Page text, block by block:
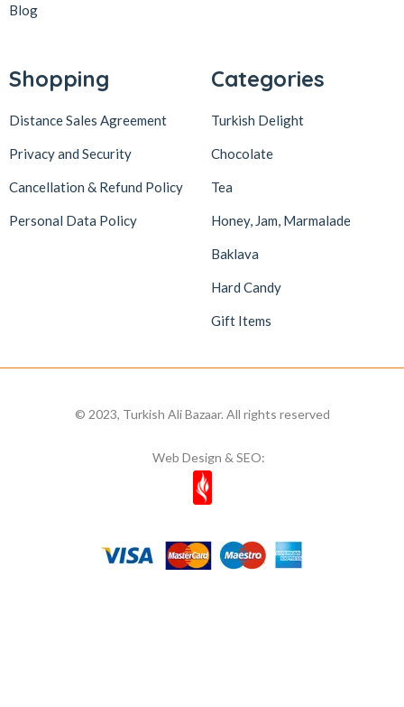
Blog
Shopping
Distance Sales Agreement
Privacy and Security
Cancellation & Refund Policy
Personal Data Policy
Categories
Turkish Delight
Chocolate
Tea
Honey, Jam, Marmalade
Baklava
Hard Candy
Gift Items
© 2023, Turkish Ali Bazaar. All rights reserved
Web Design & SEO: